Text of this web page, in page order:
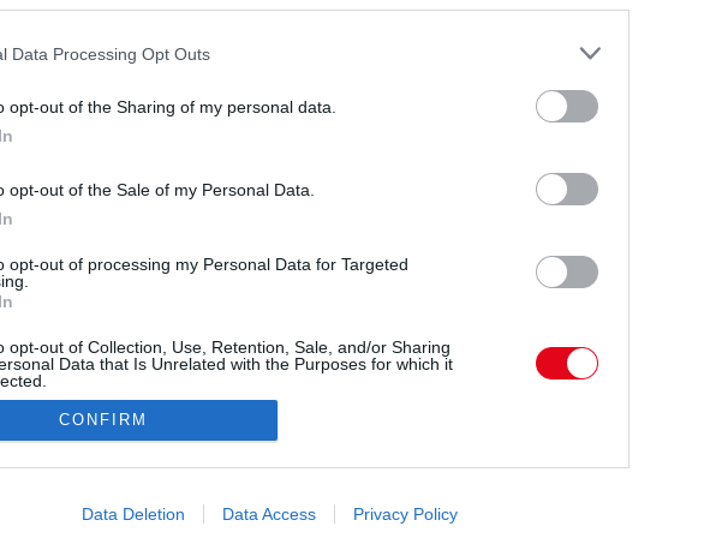
Data Processing Opt Outs
opt-out of the Sharing of my personal data.
opt-out of the Sale of my Personal Data.
opt-out of processing my Personal Data for Targeted
opt-out of Collection, Use, Retention, Sale, and/or Sharing
Data that Is Unrelated with the Purposes for which it
allow Google to enable storage related to advertising like cookies on
CONFIRM
Data Deletion Data Access Privacy Policy
a kifejezései , amiket gyakran észre sem
hanem egy-egy barátságos pillantás vagy
jó érzést kelthetünk egymásban.